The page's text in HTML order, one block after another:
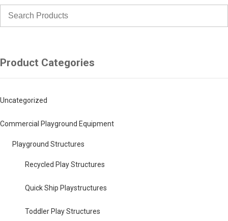
Product Categories
Uncategorized
Commercial Playground Equipment
Playground Structures
Recycled Play Structures
Quick Ship Playstructures
Toddler Play Structures